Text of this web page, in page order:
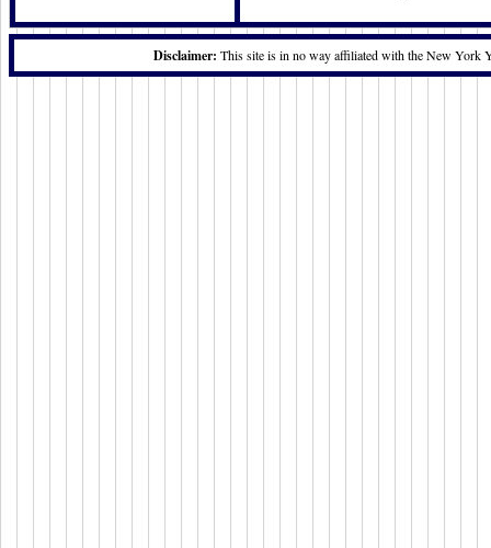
Disclaimer: This site is in no way affiliated with the New York